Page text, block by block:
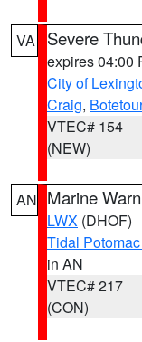
VA Severe
expires 04:00
City of
Craig,
VTEC# 154
(NEW)
AN Marine
LWX (DHOF)
Tidal
in AN
VTEC# 217
(CON)